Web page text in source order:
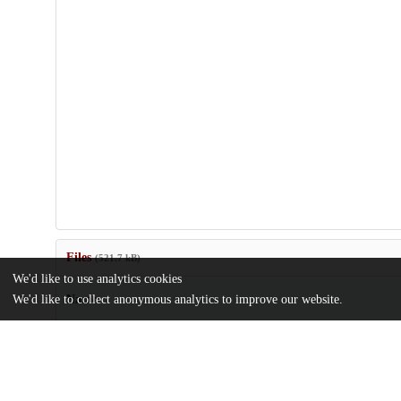
Files(521.7 kB)
Name
We'd like to use analytics cookies
We'd like to collect anonymous analytics to improve our website.